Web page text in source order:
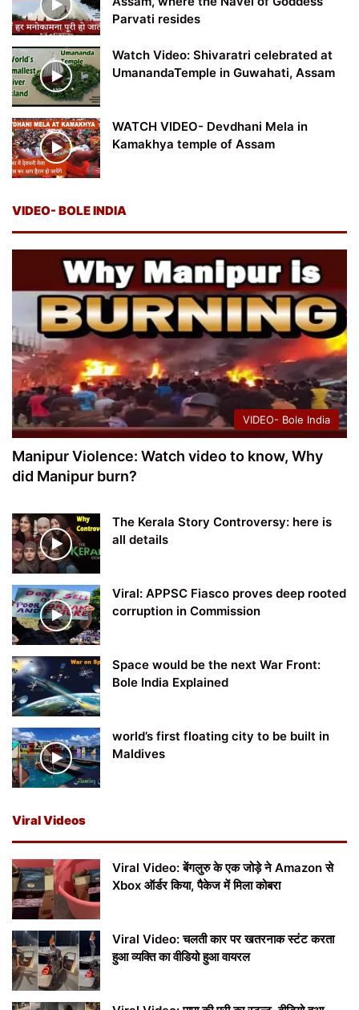
Parvati resides
Watch Video: Shivaratri celebrated at
UmanandaTemple in Guwahati, Assam
WATCH VIDEO- Devdhani Mela in
Kamakhya temple of Assam
VIDEO- BOLE INDIA
VIDEO- Bole India
Manipur Violence: Watch video to know, Why
did Manipur burn?
The Kerala Story Controversy: here is
all details
Viral: APPSC Fiasco proves deep rooted
corruption in Commission
Space would be the next War Front:
Bole India Explained
world’s first floating city to be built in
Maldives
Viral Videos
Viral Video: बेंगलुरु के एक जोड़े ने Amazon से
Xbox ऑर्डर किया, पैकेज में मिला कोबरा
Viral Video: चलती कार पर खतरनाक स्टंट करता
हुआ व्यक्ति का वीडियो हुआ वायरल